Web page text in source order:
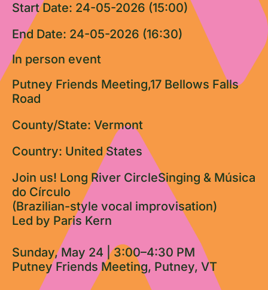
Start Date: 24-05-2026 (15:00)
End Date: 24-05-2026 (16:30)
In person event
Putney Friends Meeting,17 Bellows Falls
Road
County/State: Vermont
Country: United States
Join us! Long River CircleSinging & Música
do Círculo
(Brazilian-style vocal improvisation)
Led by Paris Kern
Sunday, May 24 | 3:00–4:30 PM
Putney Friends Meeting, Putney, VT